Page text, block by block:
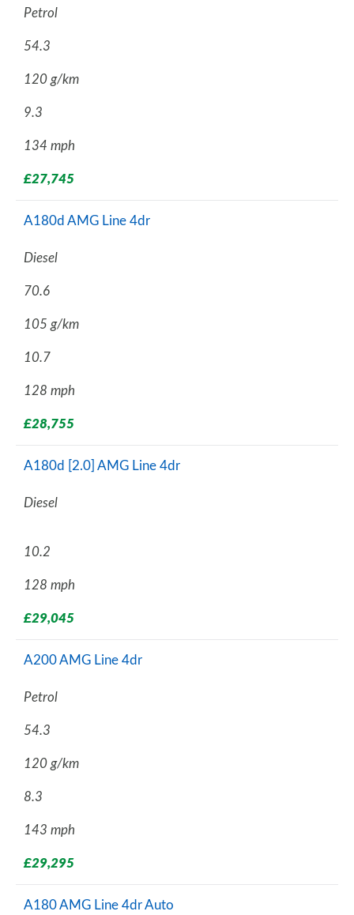
Petrol
54.3
120 g/km
9.3
134 mph
£27,745
A180d AMG Line 4dr
Diesel
70.6
105 g/km
10.7
128 mph
£28,755
A180d [2.0] AMG Line 4dr
Diesel
10.2
128 mph
£29,045
A200 AMG Line 4dr
Petrol
54.3
120 g/km
8.3
143 mph
£29,295
A180 AMG Line 4dr Auto